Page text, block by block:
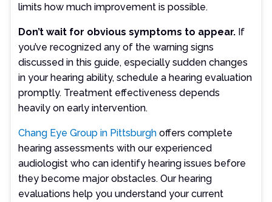
limits how much improvement is possible.
Don’t wait for obvious symptoms to appear. If
you’ve recognized any of the warning signs
discussed in this guide, especially sudden changes
in your hearing ability, schedule a hearing evaluation
promptly. Treatment effectiveness depends
heavily on early intervention.
Chang Eye Group in Pittsburgh offers complete
hearing assessments with our experienced
audiologist who can identify hearing issues before
they become major obstacles. Our hearing
evaluations help you understand your current